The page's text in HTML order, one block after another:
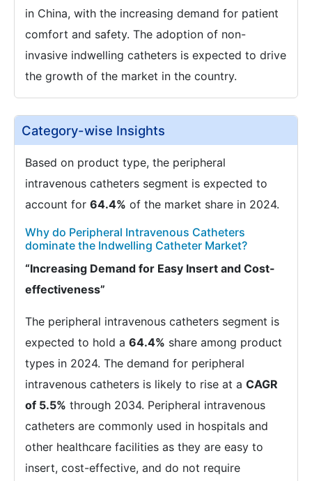
in China, with the increasing demand for patient
comfort and safety. The adoption of non-
invasive indwelling catheters is expected to drive
the growth of the market in the country.
Category-wise Insights
Based on product type, the peripheral
intravenous catheters segment is expected to
account for 64.4% of the market share in 2024.
Why do Peripheral Intravenous Catheters
dominate the Indwelling Catheter Market?
“Increasing Demand for Easy Insert and Cost-
effectiveness”
The peripheral intravenous catheters segment is
expected to hold a 64.4% share among product
types in 2024. The demand for peripheral
intravenous catheters is likely to rise at a CAGR
of 5.5% through 2034. Peripheral intravenous
catheters are commonly used in hospitals and
other healthcare facilities as they are easy to
insert, cost-effective, and do not require